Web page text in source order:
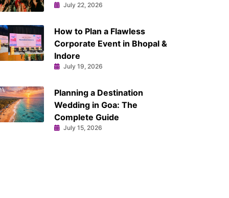
July 22, 2026
How to Plan a Flawless
Corporate Event in Bhopal &
Indore
July 19, 2026
Planning a Destination
Wedding in Goa: The
Complete Guide
July 15, 2026